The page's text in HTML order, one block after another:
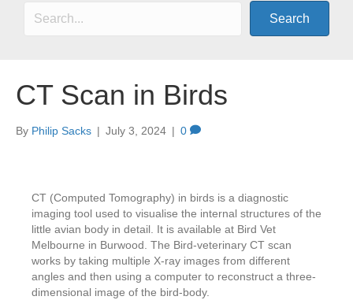
Search
CT Scan in Birds
By Philip Sacks | July 3, 2024 | 0
CT (Computed Tomography) in birds is a diagnostic
imaging tool used to visualise the internal structures of the
little avian body in detail. It is available at Bird Vet
Melbourne in Burwood. The Bird-veterinary CT scan
works by taking multiple X-ray images from different
angles and then using a computer to reconstruct a three-
dimensional image of the bird-body.